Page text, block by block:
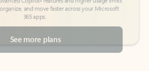
See more plans